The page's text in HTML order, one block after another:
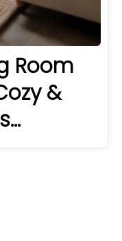
Room
&